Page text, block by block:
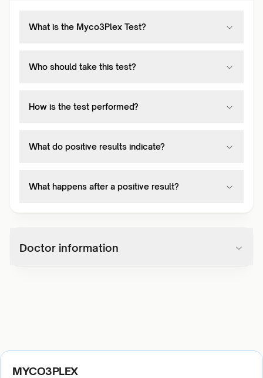
What is the Myco3Plex Test?
Who should take this test?
How is the test performed?
What do positive results indicate?
What happens after a positive result?
Doctor information
MYCO3PLEX